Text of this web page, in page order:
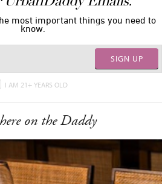
most important things you need to
know.
SIGN UP
I AM 21+ YEARS OLD
on the Daddy